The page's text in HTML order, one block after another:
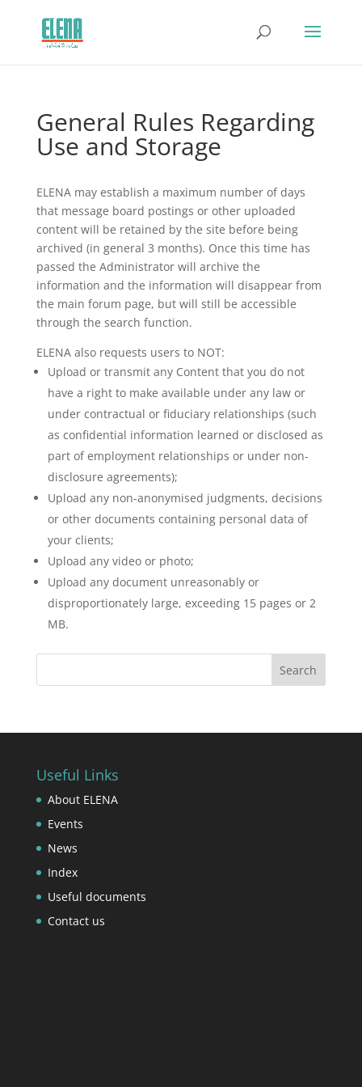
General Rules Regarding
Use and Storage
ELENA may establish a maximum number of days
that message board postings or other uploaded
content will be retained by the site before being
archived (in general 3 months). Once this time has
passed the Administrator will archive the
information and the information will disappear from
the main forum page, but will still be accessible
through the search function.
ELENA also requests users to NOT:
Upload or transmit any Content that you do not
have a right to make available under any law or
under contractual or fiduciary relationships (such
as confidential information learned or disclosed as
part of employment relationships or under non-
disclosure agreements);
Upload any non-anonymised judgments, decisions
or other documents containing personal data of
your clients;
Upload any video or photo;
Upload any document unreasonably or
disproportionately large, exceeding 15 pages or 2
MB.
Useful Links
About ELENA
Events
News
Index
Useful documents
Contact us